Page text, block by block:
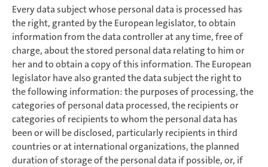
Every data subject whose personal data is processed has
the right, granted by the European legislator, to obtain
information from the data controller at any time, free of
charge, about the stored personal data relating to him or
her and to obtain a copy of this information. The European
legislator have also granted the data subject the right to
the following information: the purposes of processing, the
categories of personal data processed, the recipients or
categories of recipients to whom the personal data has
been or will be disclosed, particularly recipients in third
countries or at international organizations, the planned
duration of storage of the personal data if possible, or, if